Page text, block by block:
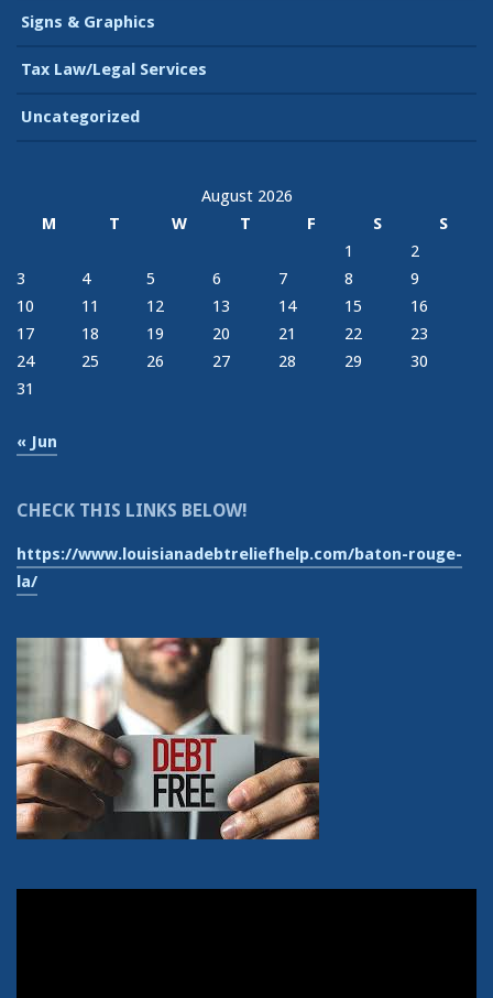
Signs & Graphics
Tax Law/Legal Services
Uncategorized
August 2026
M
T W T F S
S
1
2
3
4 5 6 7 8
9
10
11 12 13 14 15
16
17
18 19 20 21 22
23
24
25 26 27 28 29
30
31
« Jun
CHECK THIS LINKS BELOW!
https://www.louisianadebtreliefhelp.com/baton-rouge-
la/